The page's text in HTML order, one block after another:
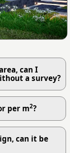
can I
a survey?
per m2?
can it be